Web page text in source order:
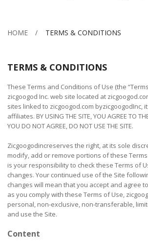
HOME TERMS & CONDITIONS
TERMS & CONDITIONS
These Terms and Conditions of Use (the
zicgoogod Inc. web site located at
sites linked to zicgoogod.com byzicgoogodInc,
affiliates. BY USING THE SITE, YOU AGREE TO
YOU DO NOT AGREE, DO NOT USE THE SITE.
Zicgoogodincreserves the right, at its sole
modify, add or remove portions of these
is your responsibility to check these Terms of
changes. Your continued use of the Site
changes will mean that you accept and agree
as you comply with these Terms of Use,
personal, non-exclusive, non-transferable,
and use the Site.
Content